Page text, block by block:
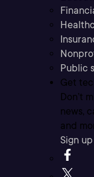
Public
Get
Don’t
news,
and
Sign